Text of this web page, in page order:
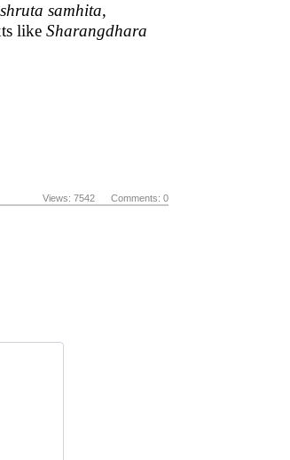
samhita,
like Sharangdhara
Views: 7542 Comments: 0